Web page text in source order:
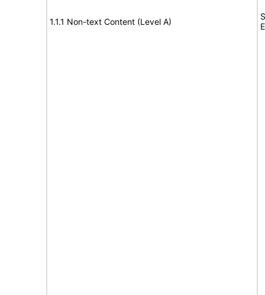
1.1.1 Non-text Content (Level A)